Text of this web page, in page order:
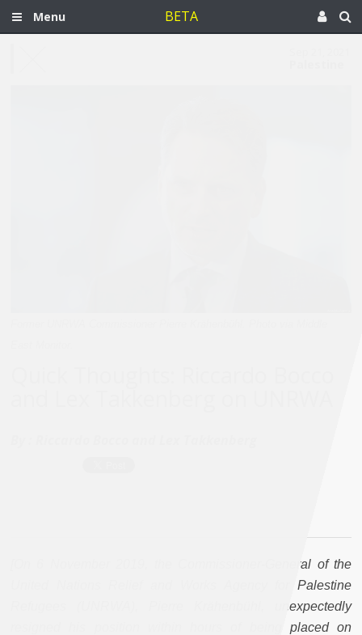
Menu BETA
[On 6 November 2019, the Commissioner-General of the
United Nations Relief and Works Agency for Palestine
Refugees (UNRWA), Pierre Krähenbühl, unexpectedly
resigned his position within hours of being placed on